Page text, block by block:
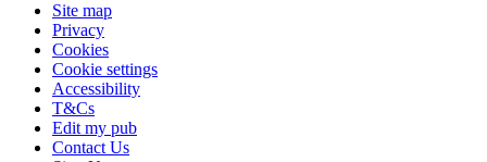
Site map
Privacy
Cookies
Cookie settings
Accessibility
T&Cs
Edit my pub
Contact Us